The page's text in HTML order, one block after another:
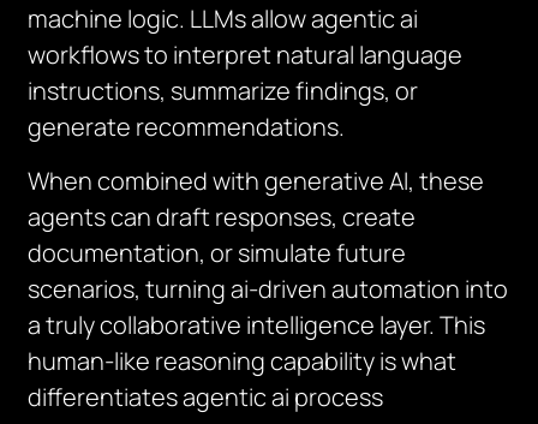
machine logic. LLMs allow agentic ai
workflows to interpret natural language
instructions, summarize findings, or
generate recommendations.
When combined with generative AI, these
agents can draft responses, create
documentation, or simulate future
scenarios, turning ai-driven automation into
a truly collaborative intelligence layer. This
human-like reasoning capability is what
differentiates agentic ai process